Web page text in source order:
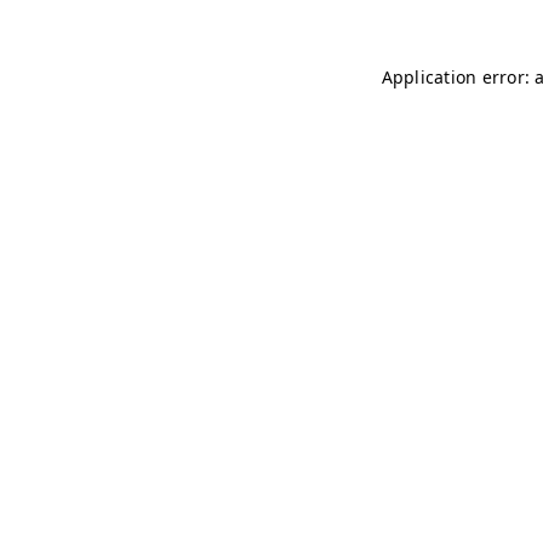
Application error: